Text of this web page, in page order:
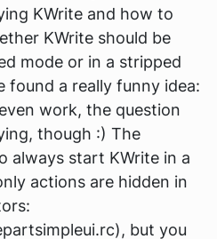
KWrite and how to
KWrite should be
mode or in a stripped
found a really funny idea:
work, the question
though :) The
always start KWrite in a
actions are hidden in
but you